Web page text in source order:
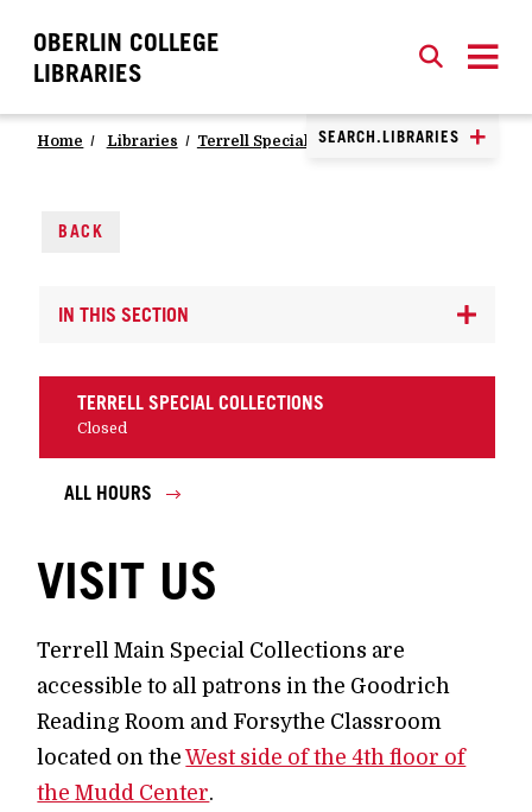
OBERLIN COLLEGE
LIBRARIES
SEARCH
SEARCH.LIBRARIES
CLOSE
Home Libraries Terrell Special Collections Visit Us
BACK
IN THIS SECTION
TERRELL SPECIAL COLLECTIONS
Closed
ALL HOURS
VISIT US
Terrell Main Special Collections are
accessible to all patrons in the Goodrich
Reading Room and Forsythe Classroom
located on theWest side of the 4th floor of
the Mudd Center.